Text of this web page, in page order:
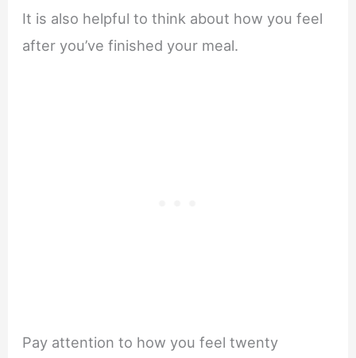
It is also helpful to think about how you feel
after you’ve finished your meal.
Pay attention to how you feel twenty